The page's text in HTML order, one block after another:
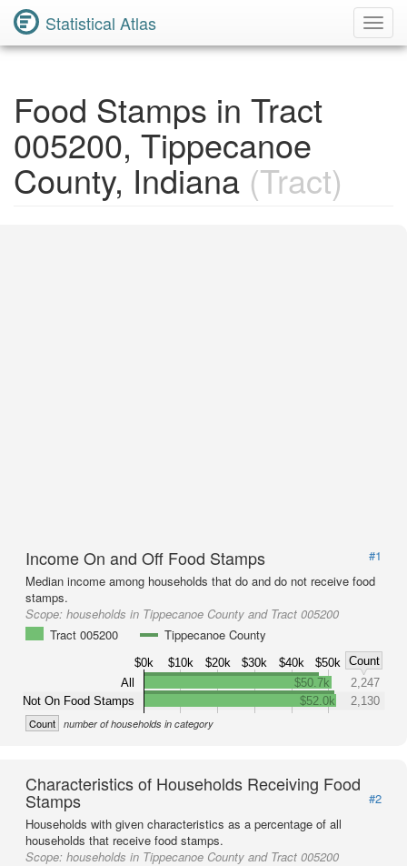
Statistical Atlas
Food Stamps in Tract
005200, Tippecanoe
County, Indiana (Tract)
Income On and Off Food Stamps
#1
Median income among households that do and do not receive food
stamps.
Scope: households in Tippecanoe County and Tract 005200
Tract 005200
Tippecanoe County
$0k $10k $20k $30k $40k $50k
Count
All
Not On Food Stamps
$50.7k
2,247
$52.0k
2,130
Count number of households in category
Characteristics of Households Receiving Food
Stamps
#2
Households with given characteristics as a percentage of all
households that receive food stamps.
Scope: households in Tippecanoe County and Tract 005200